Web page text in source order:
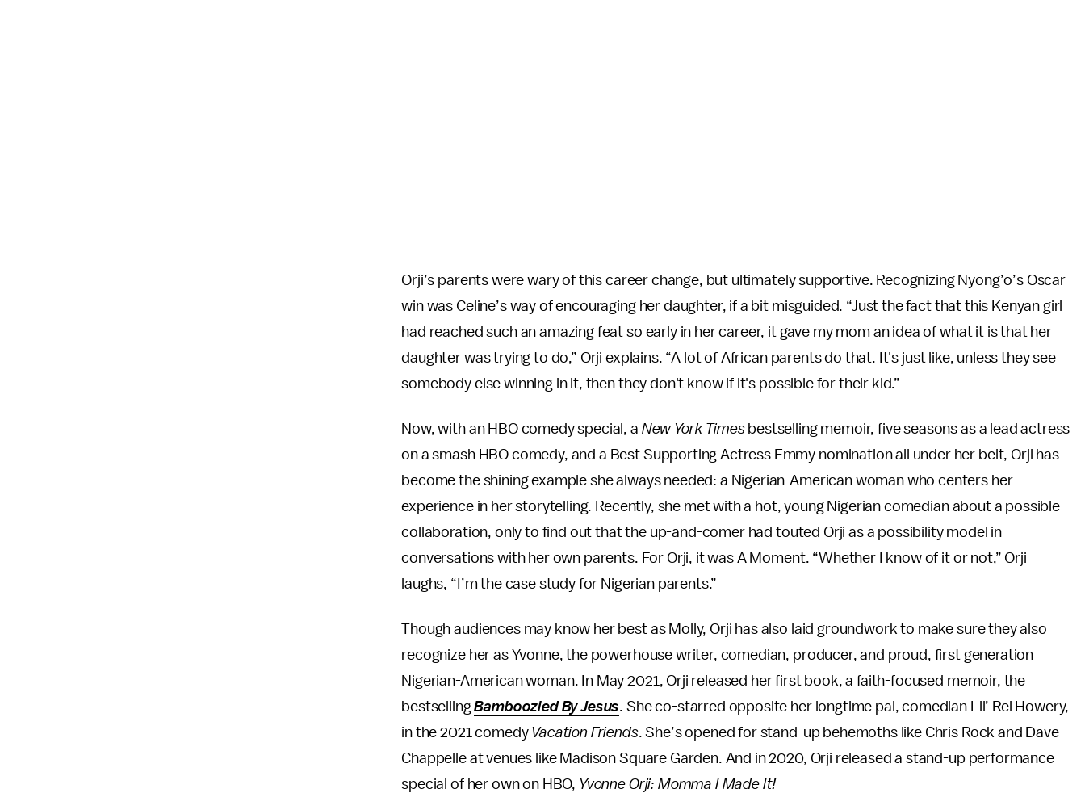
Orji’s parents were wary of this career change, but ultimately supportive. Recognizing Nyong’o’s Oscar
win was Celine’s way of encouraging her daughter, if a bit misguided. “Just the fact that this Kenyan girl
had reached such an amazing feat so early in her career, it gave my mom an idea of what it is that her
daughter was trying to do,” Orji explains. “A lot of African parents do that. It's just like, unless they see
somebody else winning in it, then they don't know if it's possible for their kid.”
Now, with an HBO comedy special, a New York Timesbestselling memoir, five seasons as a lead actress
on a smash HBO comedy, and a Best Supporting Actress Emmy nomination all under her belt, Orji has
become the shining example she always needed: a Nigerian-American woman who centers her
experience in her storytelling. Recently, she met with a hot, young Nigerian comedian about a possible
collaboration, only to find out that the up-and-comer had touted Orji as a possibility model in
conversations with her own parents. For Orji, it was A Moment. “Whether I know of it or not,” Orji
laughs, “I’m the case study for Nigerian parents.”
Though audiences may know her best as Molly, Orji has also laid groundwork to make sure they also
recognize her as Yvonne, the powerhouse writer, comedian, producer, and proud, first generation
Nigerian-American woman. In May 2021, Orji released her first book, a faith-focused memoir, the
bestsellingBamboozled By Jesus. She co-starred opposite her longtime pal, comedian Lil’ Rel Howery,
in the 2021 comedy Vacation Friends. She’s opened for stand-up behemoths like Chris Rock and Dave
Chappelle at venues like Madison Square Garden. And in 2020, Orji released a stand-up performance
special of her own on HBO, Yvonne Orji: Momma I Made It!